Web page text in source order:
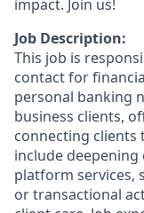
impact. Join us!
Job Description:
This job is
contact for
personal banking
business clients,
connecting clients
include
platform services,
or transactional